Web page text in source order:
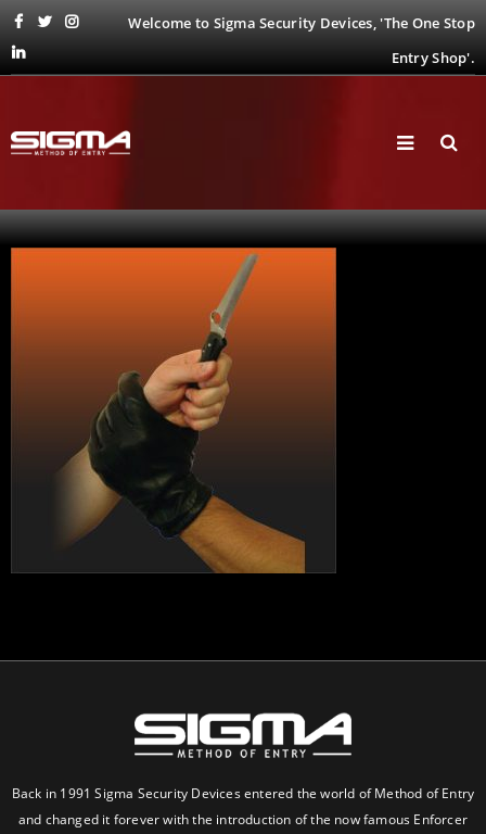
Welcome to Sigma Security Devices, 'The One Stop
Entry Shop'.
Back in 1991 Sigma Security Devices entered the world of Method of Entry
and changed it forever with the introduction of the now famous Enforcer